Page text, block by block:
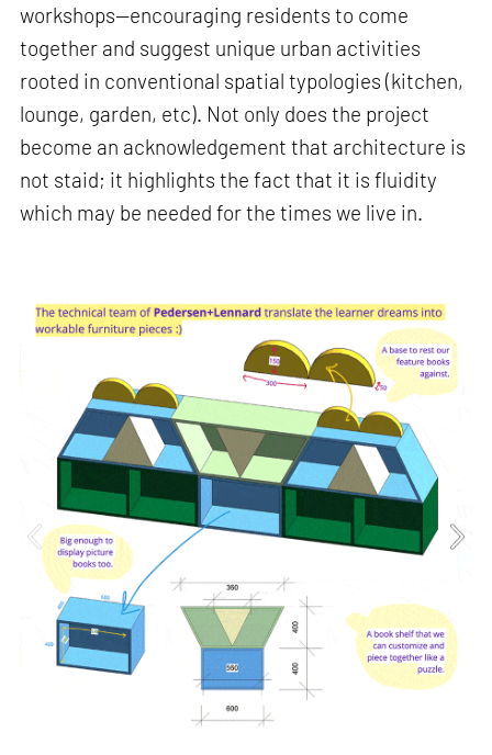
workshops—encouraging residents to come
together and suggest unique urban activities
rooted in conventional spatial typologies (kitchen,
lounge, garden, etc). Not only does the project
become an acknowledgement that architecture is
not staid; it highlights the fact that it is fluidity
which may be needed for the times we live in.